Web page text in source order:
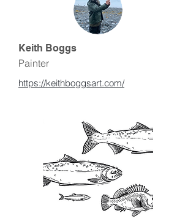
Keith Boggs
Painter
https://keithboggsart.com/